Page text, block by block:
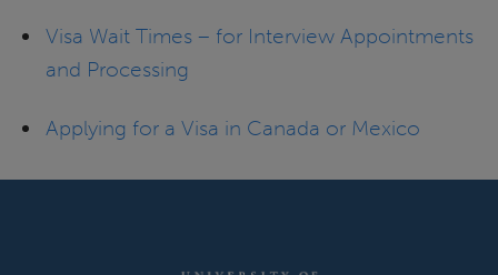
Visa Wait Times – for Interview Appointments
and Processing
Applying for a Visa in Canada or Mexico